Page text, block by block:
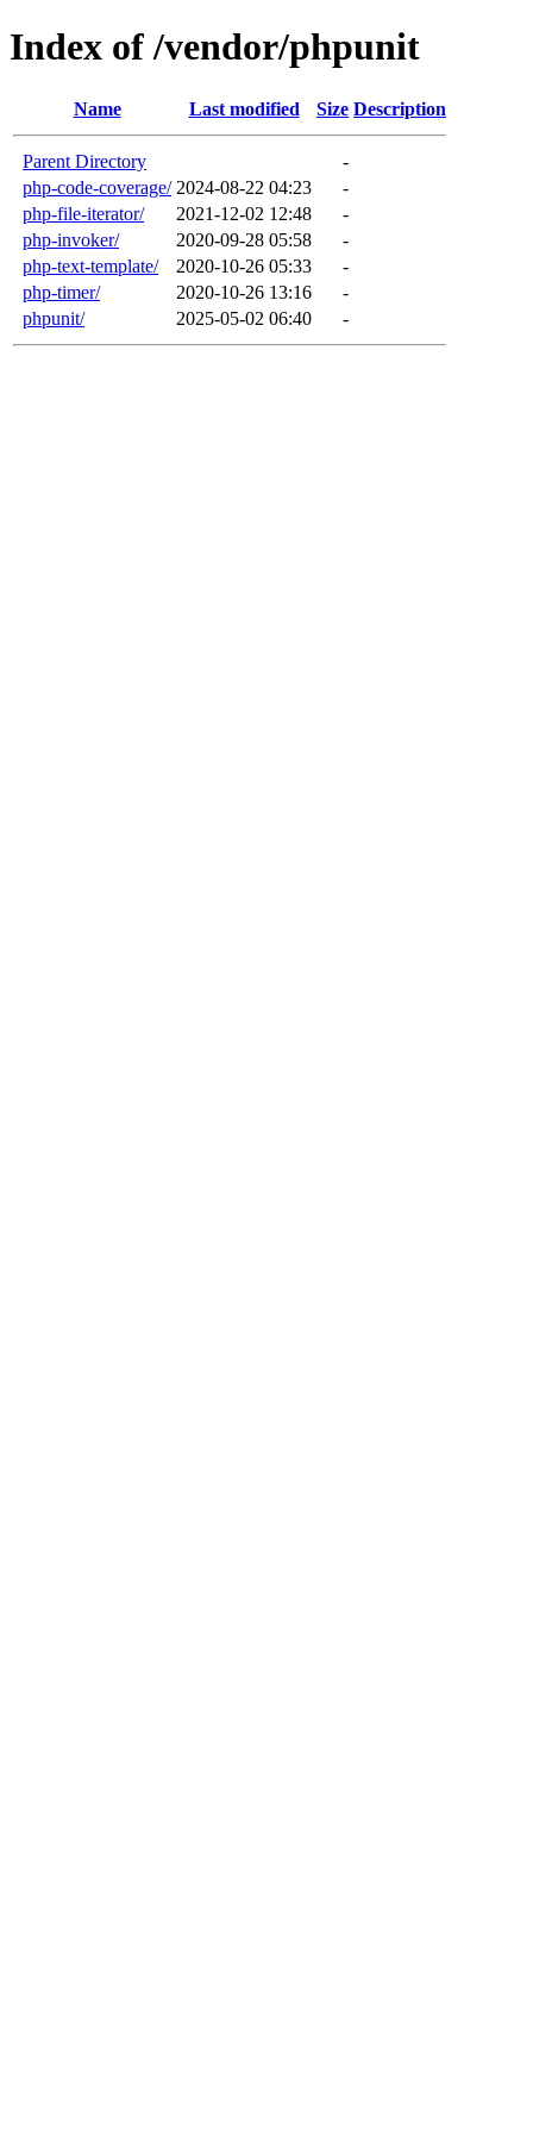
Index of /vendor/phpunit
Name Last modified Size Description
Parent Directory
-
php-code-coverage/ 2024-08-22 04:23
-
php-file-iterator/
2021-12-02 12:48
-
php-invoker/
2020-09-28 05:58
-
php-text-template/
2020-10-26 05:33
-
php-timer/
2020-10-26 13:16
-
phpunit/
2025-05-02 06:40 -